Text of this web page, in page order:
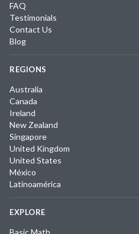
FAQ
Testimonials
Contact Us
Blog
REGIONS
Australia
Canada
Ireland
New Zealand
Singapore
United Kingdom
United States
México
Latinoamérica
EXPLORE